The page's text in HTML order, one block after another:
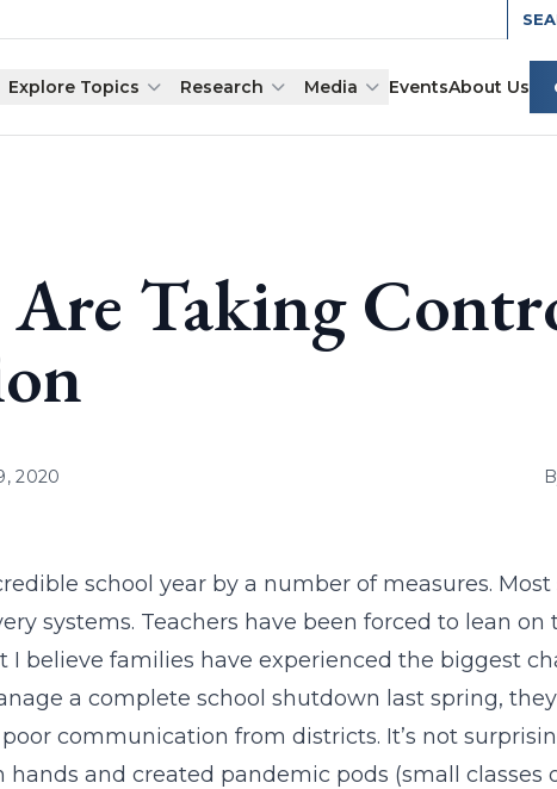
Explore Topics Research Media EventsAbout Us
Are Taking
2020
school year by a number of measures.
systems. Teachers have been forced to lean
I believe families have experienced the biggest
a complete school shutdown last spring,
communication from districts. It’s not
and created pandemic pods (small classes